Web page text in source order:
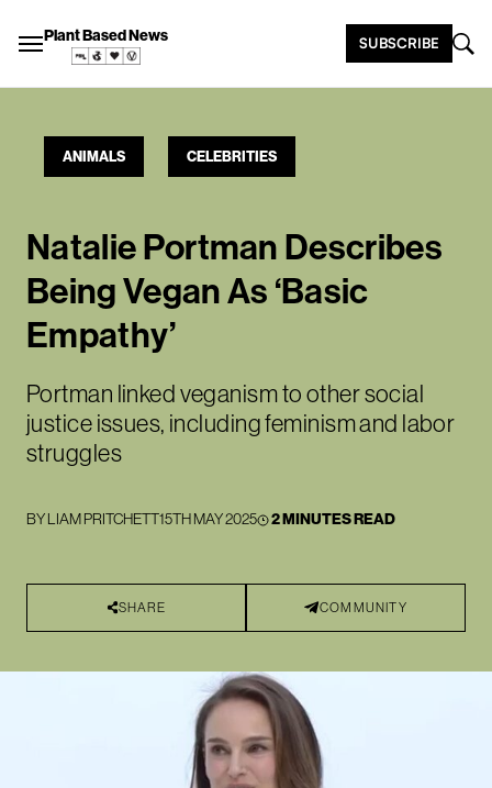
Plant Based News SUBSCRIBE
ANIMALS CELEBRITIES
Natalie Portman Describes
Being Vegan As ‘Basic
Empathy’
Portman linked veganism to other social
justice issues, including feminism and labor
struggles
BYLIAM PRITCHETT15TH MAY 2025 2 MINUTES READ
SHARE COMMUNITY